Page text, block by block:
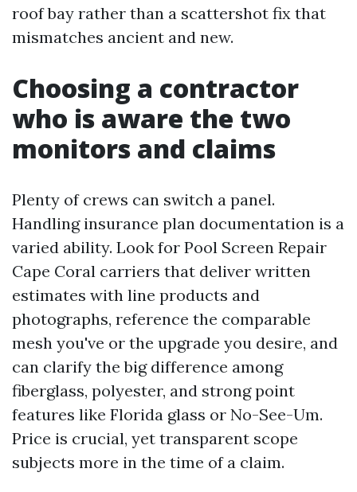
roof bay rather than a scattershot fix that
mismatches ancient and new.
Choosing a contractor
who is aware the two
monitors and claims
Plenty of crews can switch a panel.
Handling insurance plan documentation is a
varied ability. Look for Pool Screen Repair
Cape Coral carriers that deliver written
estimates with line products and
photographs, reference the comparable
mesh you've or the upgrade you desire, and
can clarify the big difference among
fiberglass, polyester, and strong point
features like Florida glass or No-See-Um.
Price is crucial, yet transparent scope
subjects more in the time of a claim.